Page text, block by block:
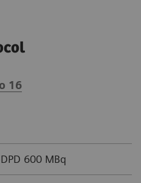
16
600 MBq